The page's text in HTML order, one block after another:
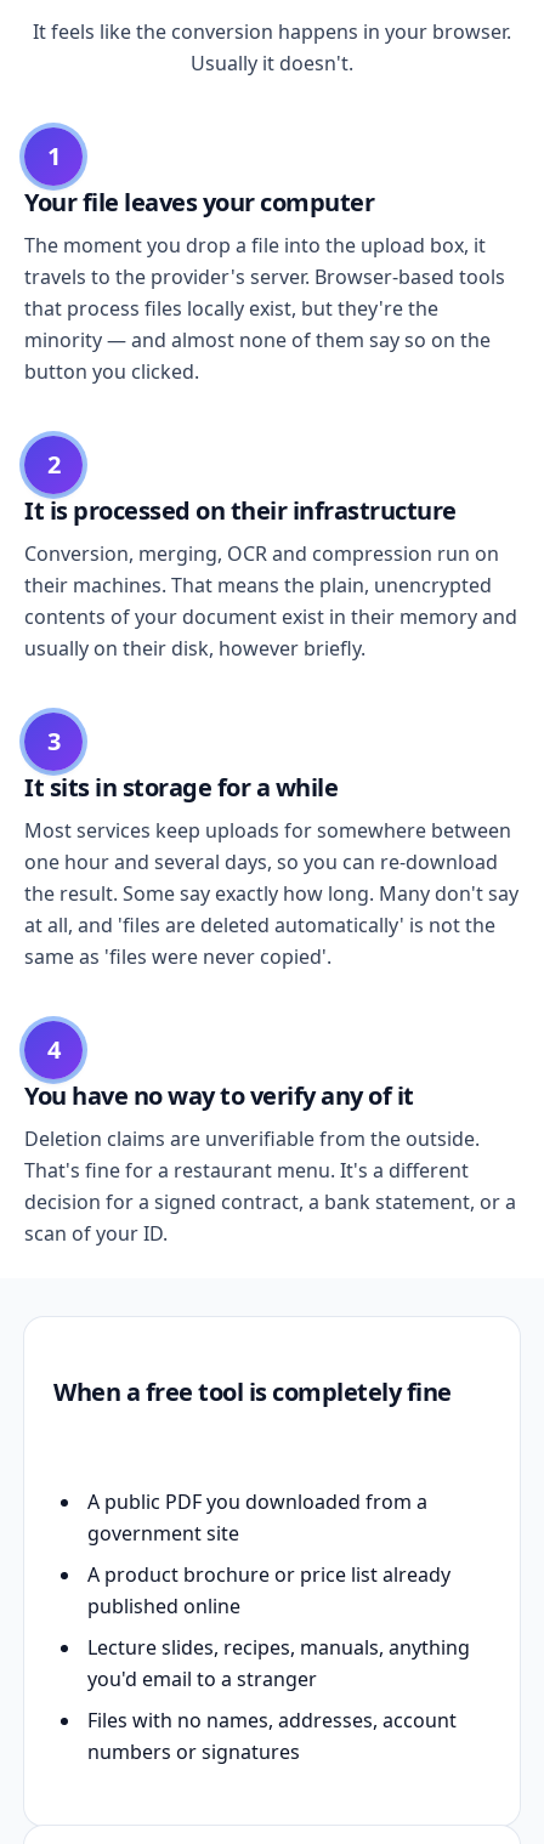
It feels like the conversion happens in your browser.
Usually it doesn't.
1
Your file leaves your computer
The moment you drop a file into the upload box, it
travels to the provider's server. Browser-based tools
that process files locally exist, but they're the
minority — and almost none of them say so on the
button you clicked.
2
It is processed on their infrastructure
Conversion, merging, OCR and compression run on
their machines. That means the plain, unencrypted
contents of your document exist in their memory and
usually on their disk, however briefly.
3
It sits in storage for a while
Most services keep uploads for somewhere between
one hour and several days, so you can re-download
the result. Some say exactly how long. Many don't say
at all, and 'files are deleted automatically' is not the
same as 'files were never copied'.
4
You have no way to verify any of it
Deletion claims are unverifiable from the outside.
That's fine for a restaurant menu. It's a different
decision for a signed contract, a bank statement, or a
scan of your ID.
When a free tool is completely fine
A public PDF you downloaded from a
government site
A product brochure or price list already
published online
Lecture slides, recipes, manuals, anything
you'd email to a stranger
Files with no names, addresses, account
numbers or signatures